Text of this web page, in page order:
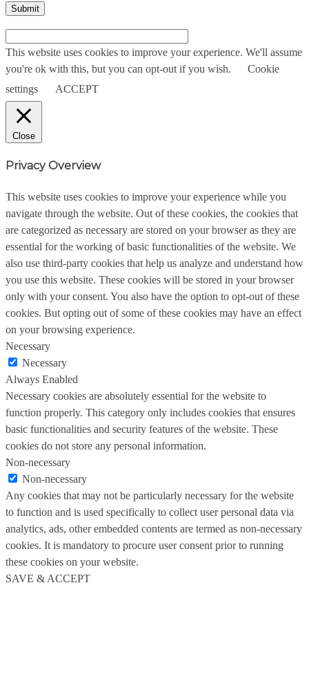
This website uses cookies to improve your experience. We'll assume
you're ok with this, but you can opt-out if you wish.
Cookie
settings
ACCEPT
Close
Privacy Overview
This website uses cookies to improve your experience while you
navigate through the website. Out of these cookies, the cookies that
are categorized as necessary are stored on your browser as they are
essential for the working of basic functionalities of the website. We
also use third-party cookies that help us analyze and understand how
you use this website. These cookies will be stored in your browser
only with your consent. You also have the option to opt-out of these
cookies. But opting out of some of these cookies may have an effect
on your browsing experience.
Necessary
Necessary
Always Enabled
Necessary cookies are absolutely essential for the website to
function properly. This category only includes cookies that ensures
basic functionalities and security features of the website. These
cookies do not store any personal information.
Non-necessary
Non-necessary
Any cookies that may not be particularly necessary for the website
to function and is used specifically to collect user personal data via
analytics, ads, other embedded contents are termed as non-necessary
cookies. It is mandatory to procure user consent prior to running
these cookies on your website.
SAVE & ACCEPT